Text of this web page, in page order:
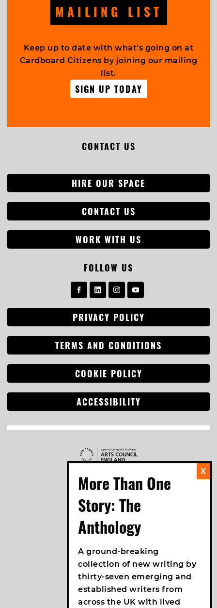
MAILING LIST
Keep up to date with what's going on at
Cardboard Citizens by joining our mailing
list.
SIGN UP TODAY
CONTACT US
HIRE OUR SPACE
CONTACT US
WORK WITH US
FOLLOW US
PRIVACY POLICY
TERMS AND CONDITIONS
COOKIE POLICY
ACCESSIBILITY
A ground-breaking
collection of new writing by
thirty-seven emerging and
established writers from
across the UK with lived